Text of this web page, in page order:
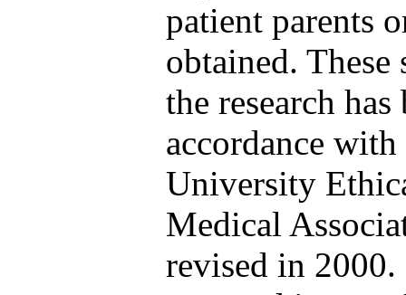
patient parents
obtained.
the research
accordance
University
Medical
revised in